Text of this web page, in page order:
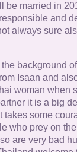
be married in
and
always sure
background
Isaan and
woman when
it is a big
takes some
who prey on
are very bad